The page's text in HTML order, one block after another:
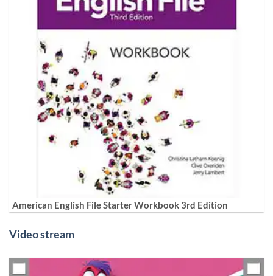
American English File Starter Workbook 3rd Edition
Video stream